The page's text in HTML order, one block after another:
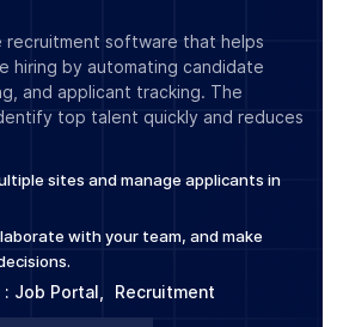
recruitment software that helps
hiring by automating candidate
and applicant tracking. The
top talent quickly and reduces
sites and manage applicants in
with your team, and make
: Job Portal , Recruitment